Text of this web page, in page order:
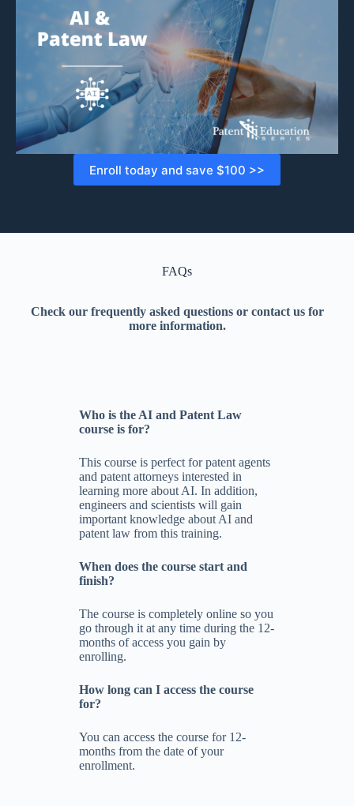
Enroll today and save $100 >>
FAQs
Check our frequently asked questions or contact us for
more information.
Who is the AI and Patent Law
course is for?
This course is perfect for patent agents
and patent attorneys interested in
learning more about AI. In addition,
engineers and scientists will gain
important knowledge about AI and
patent law from this training.
When does the course start and
finish?
The course is completely online so you
go through it at any time during the 12-
months of access you gain by
enrolling.
How long can I access the course
for?
You can access the course for 12-
months from the date of your
enrollment.